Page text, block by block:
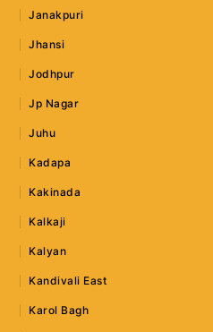
Janakpuri
Jhansi
Jodhpur
Jp Nagar
Juhu
Kadapa
Kakinada
Kalkaji
Kalyan
Kandivali East
Karol Bagh